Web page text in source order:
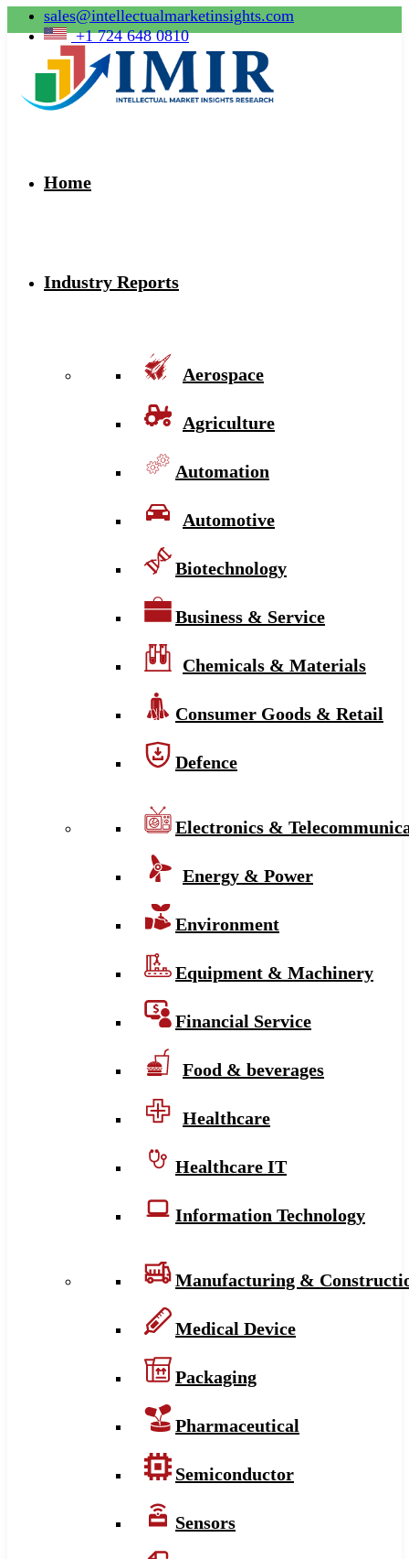
sales@intellectualmarketinsights.com
+1 724 648 0810
Home
Industry Reports
Aerospace
Agriculture
Automation
Automotive
Biotechnology
Business & Service
Chemicals & Materials
Consumer Goods & Retail
Defence
Electronics &
Energy & Power
Environment
Equipment & Machinery
Financial Service
Food & beverages
Healthcare
Healthcare IT
Information Technology
Manufacturing &
Medical Device
Packaging
Pharmaceutical
Semiconductor
Sensors